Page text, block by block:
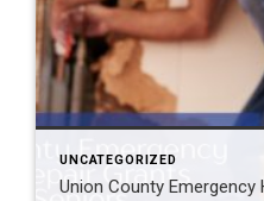
UNCATEGORIZED
Union County